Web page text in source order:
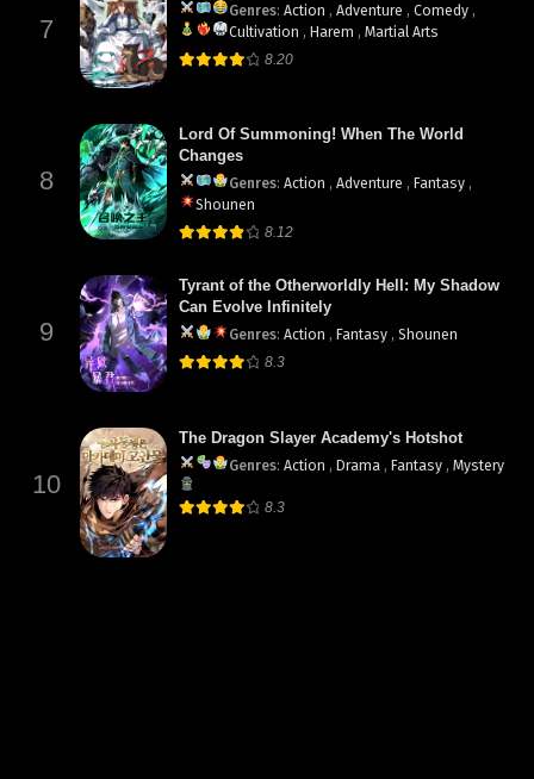
7
Genres: Action , Adventure , Comedy ,
Cultivation , Harem , Martial Arts
8.20
8
Lord Of Summoning! When The World
Changes
Genres: Action , Adventure , Fantasy ,
Shounen
8.12
9
Tyrant of the Otherworldly Hell: My Shadow
Can Evolve Infinitely
Genres: Action , Fantasy , Shounen
8.3
10
The Dragon Slayer Academy's Hotshot
Genres: Action , Drama , Fantasy , Mystery
8.3